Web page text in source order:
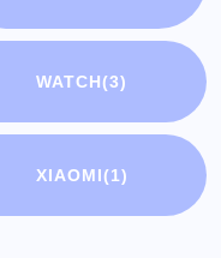
WATCH(3)
XIAOMI(1)